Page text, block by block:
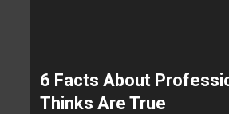
6 Facts About
Thinks Are True